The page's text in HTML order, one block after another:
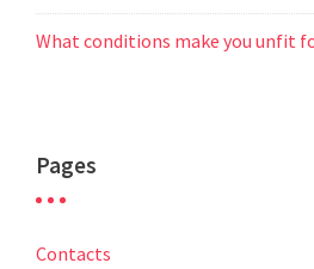
What conditions make you unfit
Pages
Contacts